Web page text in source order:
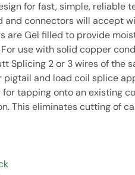
for fast, simple, reliable
and connectors will accept
are Gel filled to provide
use with solid copper
Splicing 2 or 3 wires of the
pigtail and load coil splice
tapping onto an existing
This eliminates cutting of